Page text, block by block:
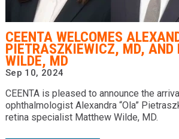
CEENTA WELCOMES
PIETRASZKIEWICZ, MD, AND
WILDE, MD
Sep 10, 2024
CEENTA is pleased to announce the
ophthalmologist Alexandra “Ola”
retina specialist Matthew Wilde, MD.